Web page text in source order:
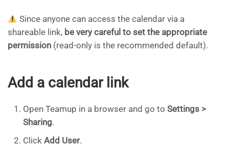
Since anyone can access the calendar via a
shareable link, be very careful to set the appropriate
permission (read-only is the recommended default).
Add a calendar link
Open Teamup in a browser and go to Settings >
Sharing.
Click Add User.